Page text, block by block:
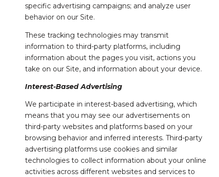
specific advertising campaigns; and analyze user
behavior on our Site.
These tracking technologies may transmit
information to third-party platforms, including
information about the pages you visit, actions you
take on our Site, and information about your device.
Interest-Based Advertising
We participate in interest-based advertising, which
means that you may see our advertisements on
third-party websites and platforms based on your
browsing behavior and inferred interests. Third-party
advertising platforms use cookies and similar
technologies to collect information about your online
activities across different websites and services to